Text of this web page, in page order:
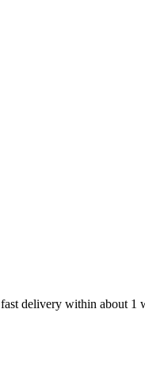
delivery within about 1